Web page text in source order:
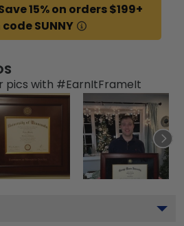
15% on orders $199+
SUNNY
pics with #EarnItFrameIt